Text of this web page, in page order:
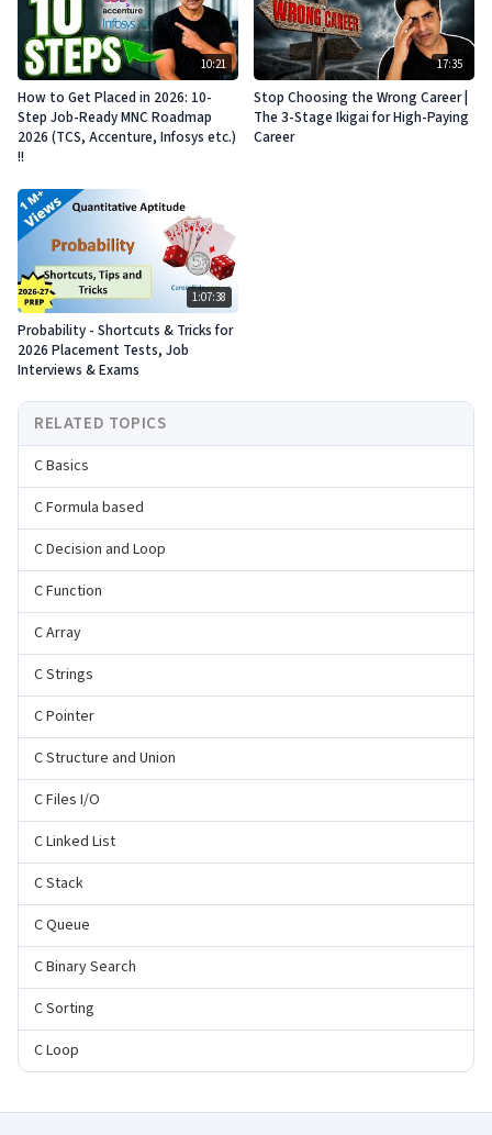
10:21
How to Get Placed in 2026: 10-
Step Job-Ready MNC Roadmap
2026 (TCS, Accenture, Infosys etc.)
!!
17:35
Stop Choosing the Wrong Career |
The 3-Stage Ikigai for High-Paying
Career
1:07:38
Probability - Shortcuts & Tricks for
2026 Placement Tests, Job
Interviews & Exams
RELATED TOPICS
C Basics
C Formula based
C Decision and Loop
C Function
C Array
C Strings
C Pointer
C Structure and Union
C Files I/O
C Linked List
C Stack
C Queue
C Binary Search
C Sorting
C Loop